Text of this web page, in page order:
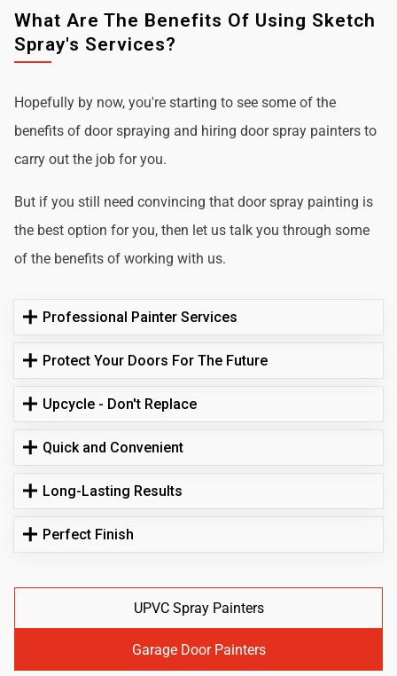
What Are The Benefits Of Using Sketch
Spray's Services?
Hopefully by now, you're starting to see some of the
benefits of door spraying and hiring door spray painters to
carry out the job for you.
But if you still need convincing that door spray painting is
the best option for you, then let us talk you through some
of the benefits of working with us.
Professional Painter Services
Protect Your Doors For The Future
Upcycle - Don't Replace
Quick and Convenient
Long-Lasting Results
Perfect Finish
UPVC Spray Painters
Garage Door Painters